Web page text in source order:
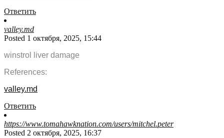
Ответить
valley.md
Posted 1 октября, 2025, 15:44
winstrol liver damage
References:
valley.md
Ответить
https://www.tomahawknation.com/users/mitchel.peter
Posted 2 октября, 2025, 16:37